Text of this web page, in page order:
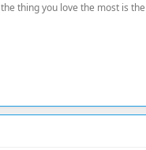
thing you love the most is